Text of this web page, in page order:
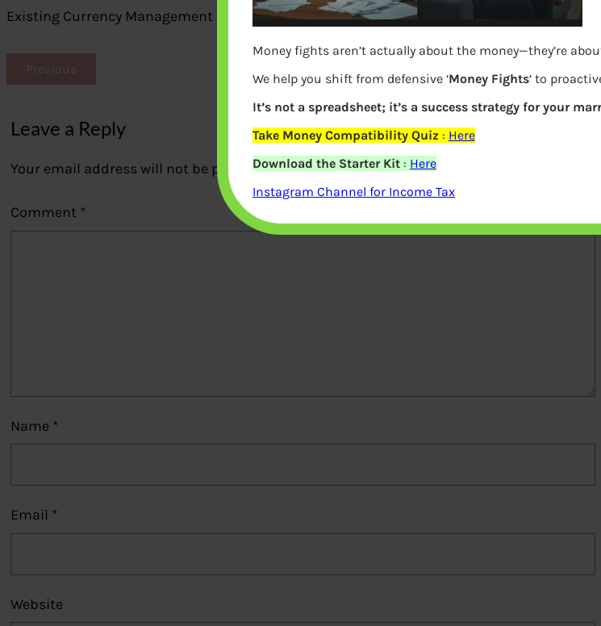
Existing Currency Management in India
Previous
Leave a Reply
Your email address will not be published.Required fields are marked
Comment *
Name *
Email *
Website
Money fights aren’t actually about the money—they’re
We help you shift from defensive ‘Money Fights‘ to
It’s not a spreadsheet; it’s a success strategy for your
Take Money Compatibility Quiz : Here
Download the Starter Kit: Here
Instagram Channel for Income Tax